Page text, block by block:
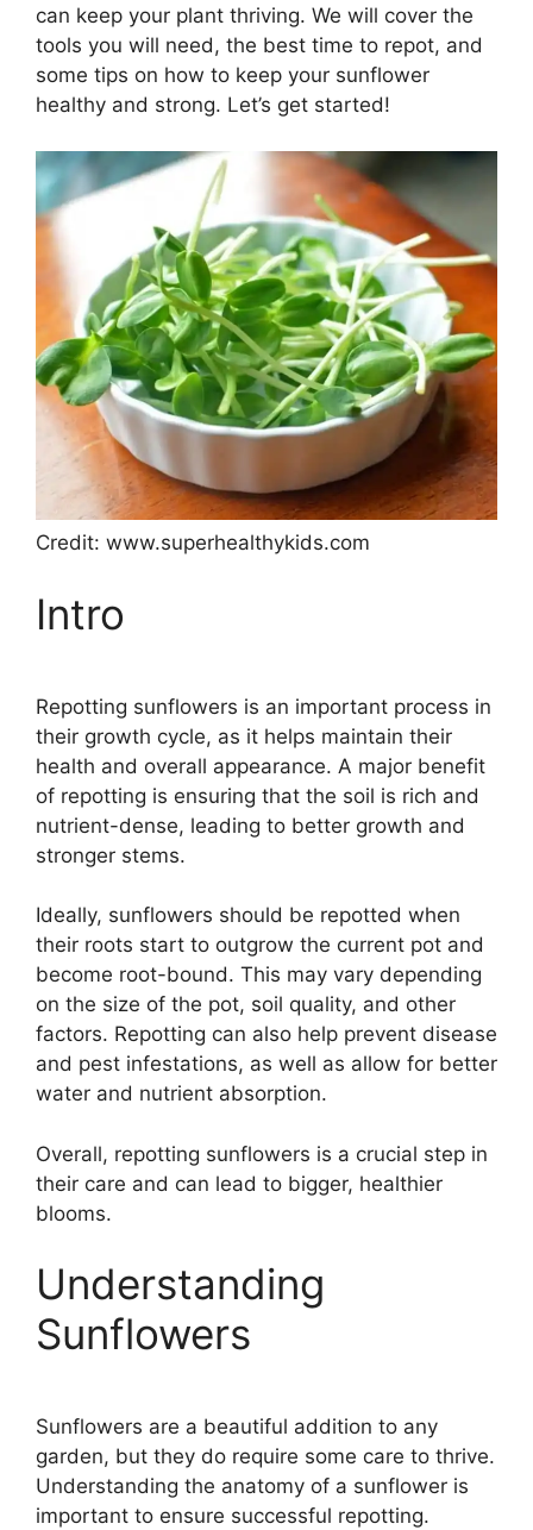
can keep your plant thriving. We will cover the
tools you will need, the best time to repot, and
some tips on how to keep your sunflower
healthy and strong. Let’s get started!
Credit: www.superhealthykids.com
Intro
Repotting sunflowers is an important process in
their growth cycle, as it helps maintain their
health and overall appearance. A major benefit
of repotting is ensuring that the soil is rich and
nutrient-dense, leading to better growth and
stronger stems.
Ideally, sunflowers should be repotted when
their roots start to outgrow the current pot and
become root-bound. This may vary depending
on the size of the pot, soil quality, and other
factors. Repotting can also help prevent disease
and pest infestations, as well as allow for better
water and nutrient absorption.
Overall, repotting sunflowers is a crucial step in
their care and can lead to bigger, healthier
blooms.
Understanding
Sunflowers
Sunflowers are a beautiful addition to any
garden, but they do require some care to thrive.
Understanding the anatomy of a sunflower is
important to ensure successful repotting.